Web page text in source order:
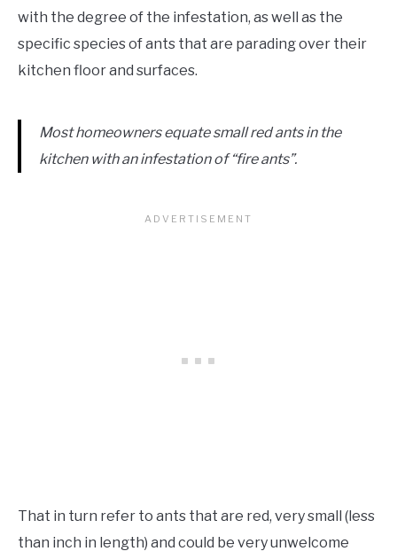
with the degree of the infestation, as well as the
specific species of ants that are parading over their
kitchen floor and surfaces.
Most homeowners equate small red ants in the
kitchen with an infestation of “fire ants”.
That in turn refer to ants that are red, very small (less
than inch in length) and could be very unwelcome